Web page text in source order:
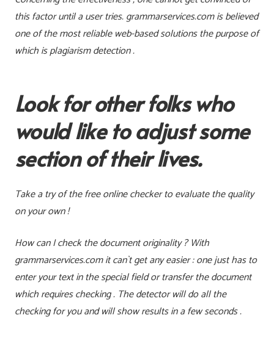
this factor until a user tries. grammarservices.com is believed
one of the most reliable web-based solutions the purpose of
which is plagiarism detection .
Look for other folks who
would like to adjust some
section of their lives.
Take a try of the free online checker to evaluate the quality
on your own !
How can I check the document originality ?With
grammarservices.com it can`t get any easier : one just has to
enter your text in the special field or transfer the document
which requires checking . The detector will do all the
checking for you and will show results in a few seconds .